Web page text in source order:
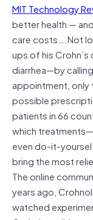
MIT Technology
better health —
care costs….Not
ups of his
diarrhea—by
appointment, only
possible
patients in 66
which
even do-it-
bring the most
The online
years ago,
watched